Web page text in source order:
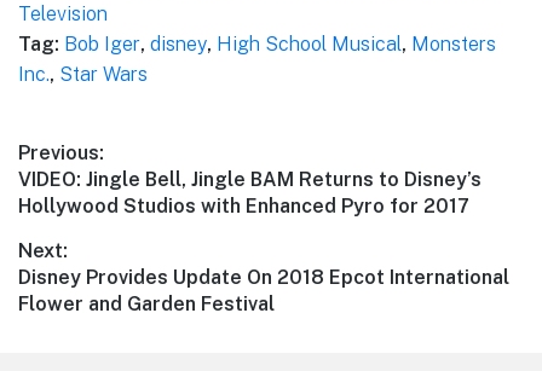
Television
Tag: Bob Iger, disney, High School Musical, Monsters
Inc., Star Wars
Post
navigation
Previous:
Previous
post:
VIDEO: Jingle Bell, Jingle BAM Returns to Disney’s
Hollywood Studios with Enhanced Pyro for 2017
Next:
Next
post:
Disney Provides Update On 2018 Epcot International
Flower and Garden Festival